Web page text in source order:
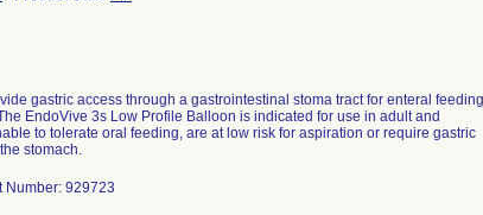
gastric access through a gastrointestinal stoma tract for enteral
EndoVive 3s Low Profile Balloon is indicated for use in adult and
to tolerate oral feeding, are at low risk for aspiration or require gastric
stomach.
Number: 929723